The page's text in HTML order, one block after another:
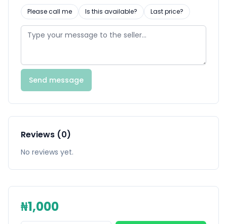
Please call me Is this available? Last price?
Send message
Reviews (0)
No reviews yet.
₦1,000